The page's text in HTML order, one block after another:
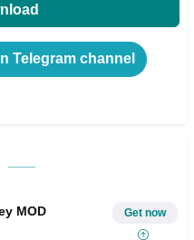
Telegram channel
MOD Get now